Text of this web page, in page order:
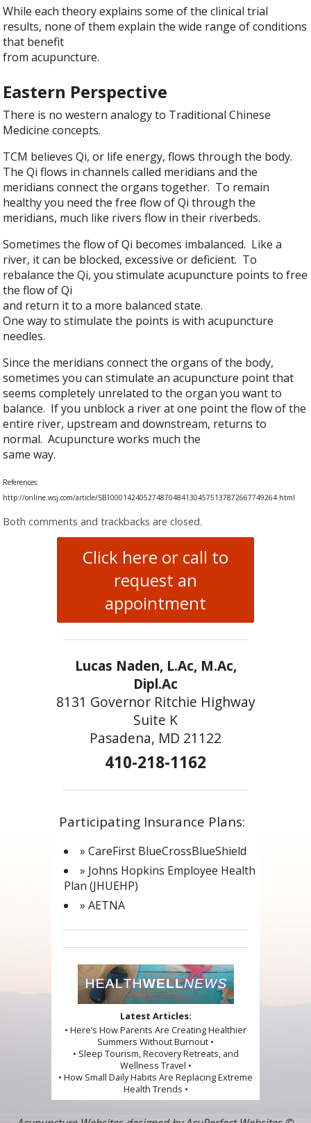
While each theory explains some of the clinical trial
results, none of them explain the wide range of conditions
that benefit
from acupuncture.
Eastern Perspective
There is no western analogy to Traditional Chinese
Medicine concepts.
TCM believes Qi, or life energy, flows through the body.
The Qi flows in channels called meridians and the
meridians connect the organs together. To remain
healthy you need the free flow of Qi through the
meridians, much like rivers flow in their riverbeds.
Sometimes the flow of Qi becomes imbalanced. Like a
river, it can be blocked, excessive or deficient. To
rebalance the Qi, you stimulate acupuncture points to free
the flow of Qi
and return it to a more balanced state.
One way to stimulate the points is with acupuncture
needles.
Since the meridians connect the organs of the body,
sometimes you can stimulate an acupuncture point that
seems completely unrelated to the organ you want to
balance. If you unblock a river at one point the flow of the
entire river, upstream and downstream, returns to
normal. Acupuncture works much the
same way.
References:
http://online.wsj.com/article/SB10001424052748704841304575137872667749264.html
Both comments and trackbacks are closed.
Click here or call to
request an
appointment
Lucas Naden, L.Ac, M.Ac,
Dipl.Ac
8131 Governor Ritchie Highway
Suite K
Pasadena, MD 21122
410-218-1162
Participating Insurance Plans:
» CareFirst BlueCrossBlueShield
» Johns Hopkins Employee Health
Plan (JHUEHP)
» AETNA
Latest Articles:
• Here’s How Parents Are Creating Healthier
Summers Without Burnout •
• Sleep Tourism, Recovery Retreats, and
Wellness Travel •
• How Small Daily Habits Are Replacing Extreme
Health Trends •